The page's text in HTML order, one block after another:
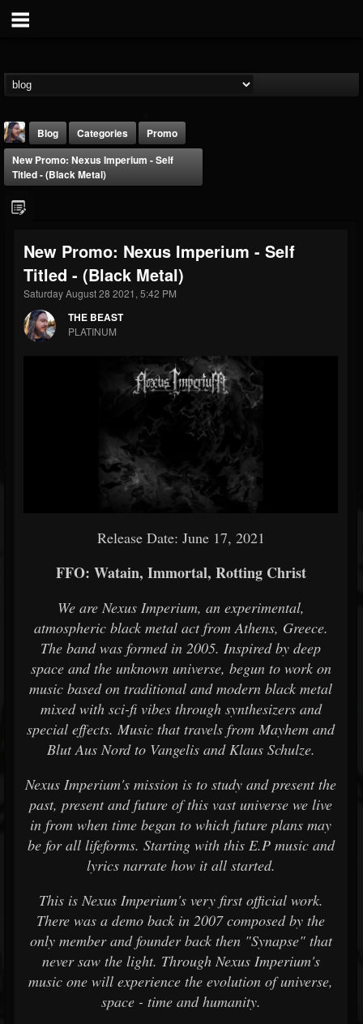
THE BEAST
@thebeast
FOLLOWERS
203493
FOLLOWING
202954
UPDATES
Blog Categories
Promo
New Promo: Nexus Imperium - Self
Titled - (Black Metal)
New Promo: Nexus Imperium - Self
Titled - (Black Metal)
Saturday August 28 2021, 5:42 PM
THE BEAST
PLATINUM
Release Date: June 17, 2021
FFO: Watain, Immortal, Rotting Christ
We are Nexus Imperium, an experimental,
atmospheric black metal act from Athens, Greece.
The band was formed in 2005. Inspired by deep
space and the unknown universe, begun to work on
music based on traditional and modern black metal
mixed with sci-fi vibes through synthesizers and
special effects. Music that travels from Mayhem and
Blut Aus Nord to Vangelis and Klaus Schulze.
Nexus Imperium's mission is to study and present the
past, present and future of this vast universe we live
in from when time began to which future plans may
be for all lifeforms. Starting with this E.P music and
lyrics narrate how it all started.
This is Nexus Imperium's very first official work.
There was a demo back in 2007 composed by the
only member and founder back then "Synapse" that
never saw the light. Through Nexus Imperium's
music one will experience the evolution of universe,
space - time and humanity.